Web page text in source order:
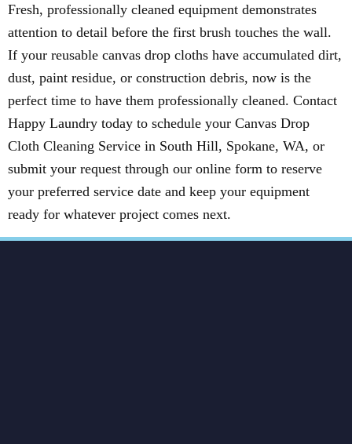
Fresh, professionally cleaned equipment demonstrates
attention to detail before the first brush touches the wall.
If your reusable canvas drop cloths have accumulated dirt,
dust, paint residue, or construction debris, now is the
perfect time to have them professionally cleaned. Contact
Happy Laundry today to schedule your Canvas Drop
Cloth Cleaning Service in South Hill, Spokane, WA, or
submit your request through our online form to reserve
your preferred service date and keep your equipment
ready for whatever project comes next.